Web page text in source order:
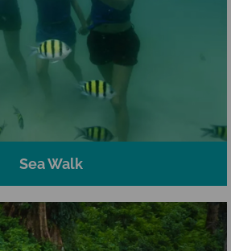
Sea Walk